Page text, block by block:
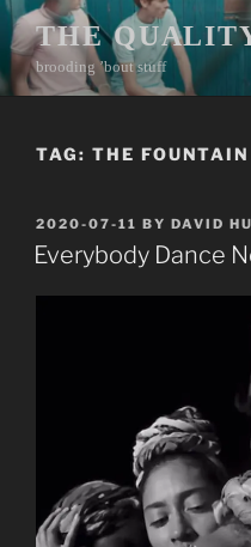
Skip
to
content
THE
brooding ’bout stuff
TAG: THE FOUNTAIN
POSTED
ON
2020-07-11 BY DAVID
Everybody Dance